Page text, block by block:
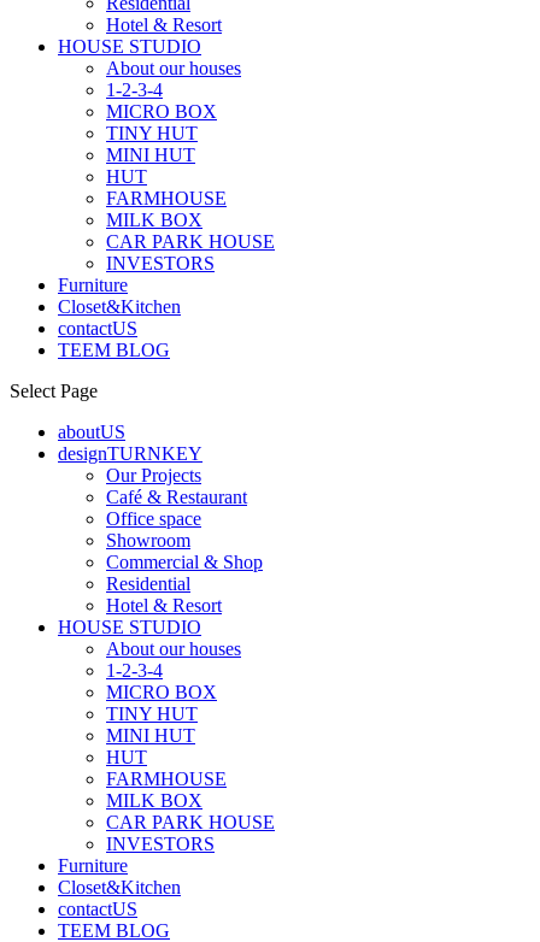
Hotel & Resort
HOUSE STUDIO
About our houses
1-2-3-4
MICRO BOX
TINY HUT
MINI HUT
HUT
FARMHOUSE
MILK BOX
CAR PARK HOUSE
INVESTORS
Furniture
Closet&Kitchen
contactUS
TEEM BLOG
Select Page
aboutUS
designTURNKEY
Our Projects
Café & Restaurant
Office space
Showroom
Commercial & Shop
Residential
Hotel & Resort
HOUSE STUDIO
About our houses
1-2-3-4
MICRO BOX
TINY HUT
MINI HUT
HUT
FARMHOUSE
MILK BOX
CAR PARK HOUSE
INVESTORS
Furniture
Closet&Kitchen
contactUS
TEEM BLOG